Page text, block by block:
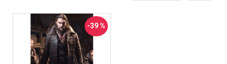
-39 %